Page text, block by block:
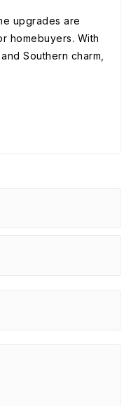
upgrades are
homebuyers. With
Southern charm,